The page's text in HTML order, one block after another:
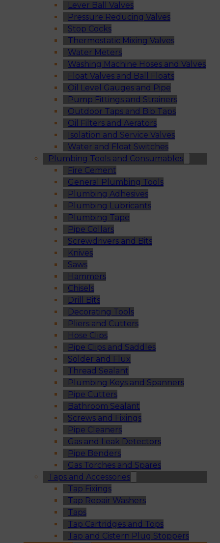
Lever Ball Valves
Pressure Reducing Valves
Stop Cocks
Thermostatic Mixing Valves
Water Meters
Washing Machine Hoses and Valves
Float Valves and Ball Floats
Oil Level Gauges and Pipe
Pump Fittings and Strainers
Outdoor Taps and Bib Taps
Oil Filters and Aerators
Isolation and Service Valves
Water and Float Switches
Plumbing Tools and Consumables
Fire Cement
General Plumbing Tools
Plumbing Adhesives
Plumbing Lubricants
Plumbing Tape
Pipe Collars
Screwdrivers and Bits
Knives
Saws
Hammers
Chisels
Drill Bits
Decorating Tools
Pliers and Cutters
Hose Clips
Pipe Clips and Saddles
Solder and Flux
Thread Sealant
Plumbing Keys and Spanners
Pipe Cutters
Bathroom Sealant
Screws and Fixings
Pipe Cleaners
Gas and Leak Detectors
Pipe Benders
Gas Torches and Spares
Taps and Accessories
Tap Fixings
Tap Repair Washers
Taps
Tap Cartridges and Tops
Tap and Cistern Plug Stoppers